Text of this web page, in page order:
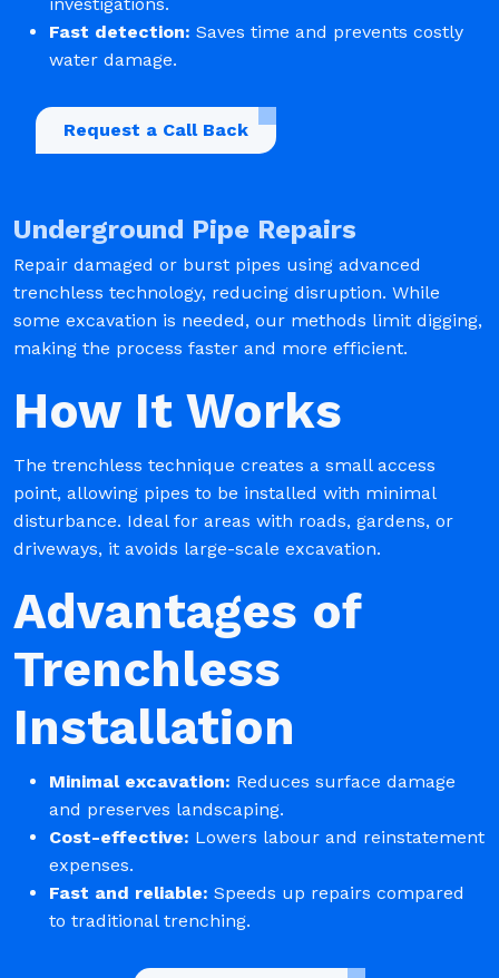
Fast detection: Saves time and prevents costly
water damage.
Request a Call Back
Underground Pipe Repairs
Repair damaged or burst pipes using advanced
trenchless technology, reducing disruption. While
some excavation is needed, our methods limit digging,
making the process faster and more efficient.
How It Works
The trenchless technique creates a small access
point, allowing pipes to be installed with minimal
disturbance. Ideal for areas with roads, gardens, or
driveways, it avoids large-scale excavation.
Advantages of
Trenchless
Installation
Minimal excavation: Reduces surface damage
and preserves landscaping.
Cost-effective: Lowers labour and reinstatement
expenses.
Fast and reliable: Speeds up repairs compared
to traditional trenching.